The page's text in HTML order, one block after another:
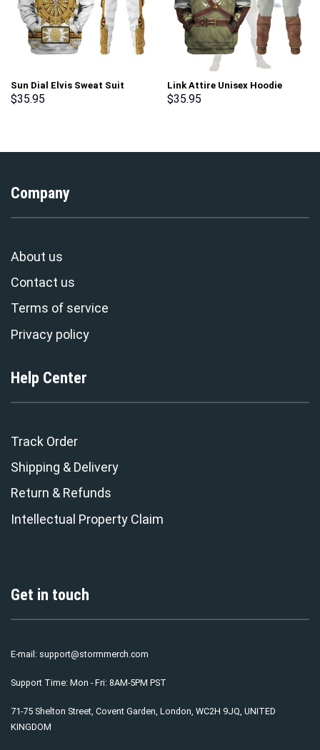
Sun Dial Elvis Sweat Suit
Costume Hoodie Sweatshirt T-
$35.95
Link Attire Unisex Hoodie
Sweatshirt T-shirt Sweatpants
$35.95
Company
About us
Contact us
Terms of service
Privacy policy
Help Center
Track Order
Shipping & Delivery
Return & Refunds
Intellectual Property Claim
Get in touch
E-mail: support@stormmerch.com
Support Time: Mon - Fri: 8AM-5PM PST
71-75 Shelton Street, Covent Garden, London, WC2H 9JQ, UNITED
KINGDOM